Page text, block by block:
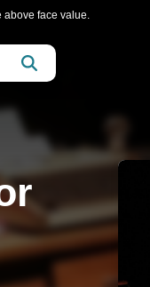
above face value.